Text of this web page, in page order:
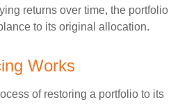
returns over time, the portfolio
to its original allocation.
Works
of restoring a portfolio to its